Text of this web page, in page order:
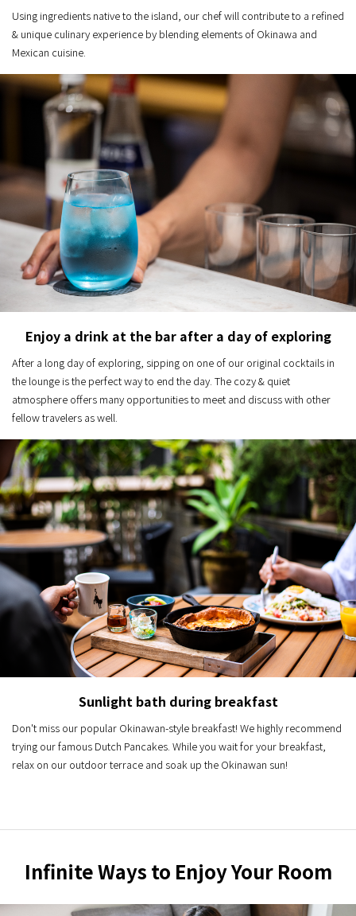
Using ingredients native to the island, our chef will contribute to a refined
& unique culinary experience by blending elements of Okinawa and
Mexican cuisine.
Enjoy a drink at the bar after a day of exploring
After a long day of exploring, sipping on one of our original cocktails in
the lounge is the perfect way to end the day. The cozy & quiet
atmosphere offers many opportunities to meet and discuss with other
fellow travelers as well.
Sunlight bath during breakfast
Don't miss our popular Okinawan-style breakfast! We highly recommend
trying our famous Dutch Pancakes. While you wait for your breakfast,
relax on our outdoor terrace and soak up the Okinawan sun!
Infinite Ways to Enjoy Your Room